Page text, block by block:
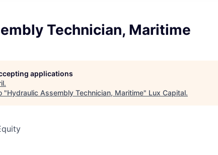
Technician, Maritime
applications
.
"Hydraulic Assembly Technician, Maritime" Lux Capital.